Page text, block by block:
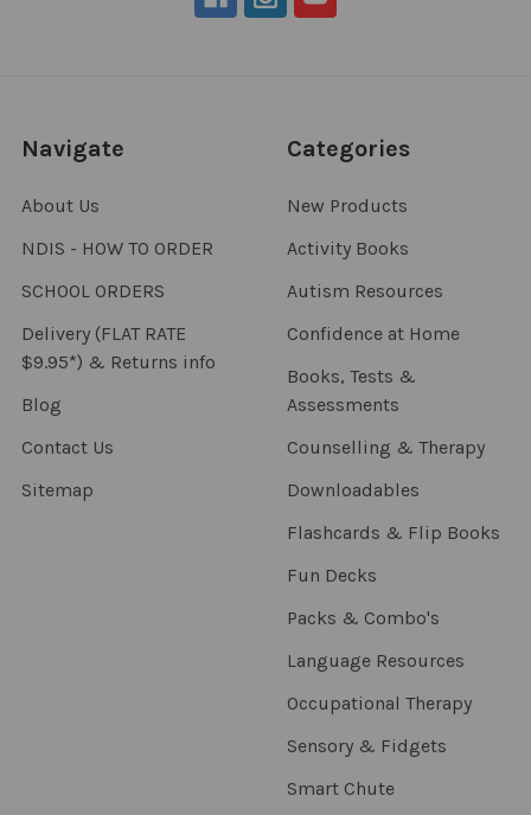
Navigate
About Us
NDIS - HOW TO ORDER
SCHOOL ORDERS
Delivery (FLAT RATE
$9.95*) & Returns info
Blog
Contact Us
Sitemap
Categories
New Products
Activity Books
Autism Resources
Confidence at Home
Books, Tests &
Assessments
Counselling & Therapy
Downloadables
Flashcards & Flip Books
Fun Decks
Packs & Combo's
Language Resources
Occupational Therapy
Sensory & Fidgets
Smart Chute